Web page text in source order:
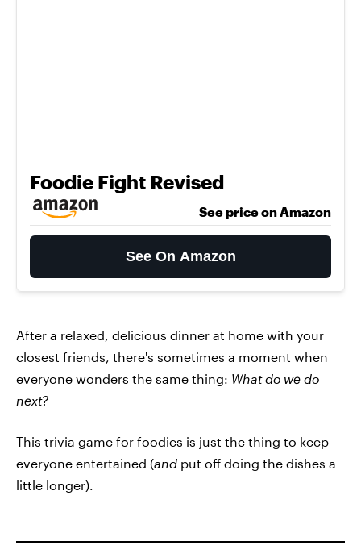
Foodie Fight Revised
See price on Amazon
See On Amazon
After a relaxed, delicious dinner at home with your
closest friends, there's sometimes a moment when
everyone wonders the same thing: What do we do
next?
This trivia game for foodies is just the thing to keep
everyone entertained (and put off doing the dishes a
little longer).